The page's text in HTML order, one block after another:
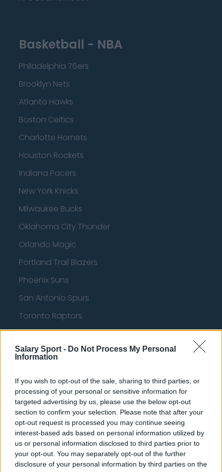
Salary Sport - Do Not Process My Personal
Information
If you wish to opt-out of the sale, sharing to third parties, or
processing of your personal or sensitive information for
targeted advertising by us, please use the below opt-out
section to confirm your selection. Please note that after your
opt-out request is processed you may continue seeing
interest-based ads based on personal information utilized by
us or personal information disclosed to third parties prior to
your opt-out. You may separately opt-out of the further
disclosure of your personal information by third parties on the
Basketball - NBA
Philadelphia 76ers
Brooklyn Nets
Atlanta Hawks
Boston Celtics
Charlotte Hornets
Houston Rockets
Indiana Pacers
New York Knicks
Milwaukee Bucks
Oklahoma City Thunder
Orlando Magic
Portland Trail Blazers
Phoenix Suns
San Antonio Spurs
Toronto Raptors
Utah Jazz
Chicago Bulls
Washington Wizards
LA Clippers
Denver Nuggets
Detroit Pistons
Miami Heat